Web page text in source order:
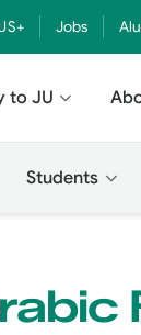
Jobs
to JU
Students